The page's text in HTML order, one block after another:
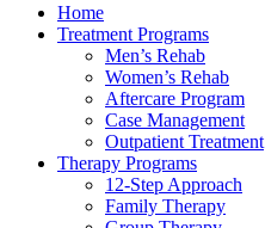
Home
Treatment Programs
Men’s Rehab
Women’s Rehab
Aftercare Program
Case Management
Outpatient Treatment
Therapy Programs
12-Step Approach
Family Therapy